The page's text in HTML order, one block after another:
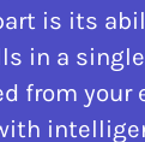
is its
in a
from your